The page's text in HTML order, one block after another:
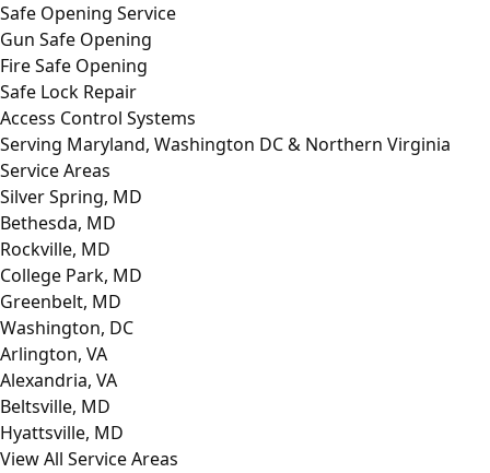
Safe Opening Service
Gun Safe Opening
Fire Safe Opening
Safe Lock Repair
Access Control Systems
Serving Maryland, Washington DC & Northern Virginia
Service Areas
Silver Spring, MD
Bethesda, MD
Rockville, MD
College Park, MD
Greenbelt, MD
Washington, DC
Arlington, VA
Alexandria, VA
Beltsville, MD
Hyattsville, MD
View All Service Areas